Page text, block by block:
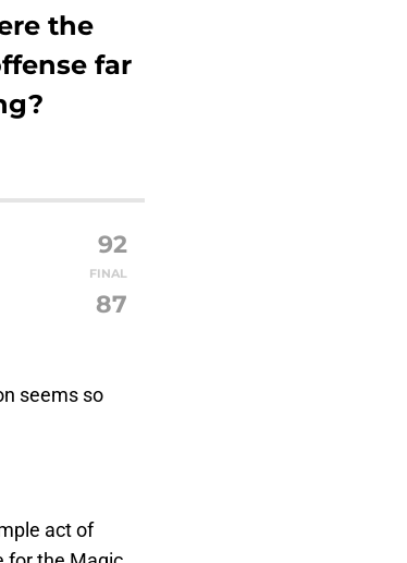
the
far
92
FINAL
87
seems so
act of